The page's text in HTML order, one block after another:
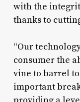
with the
thanks to
“Our
consumer the
vine to barrel to
important